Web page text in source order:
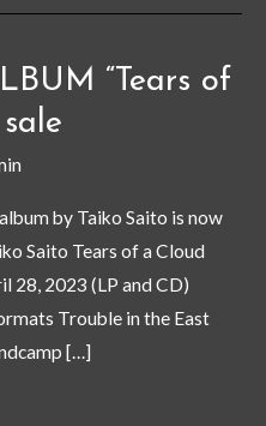
“Tears of
by Taiko Saito is now
Saito Tears of a Cloud
28, 2023 (LP and CD)
Trouble in the East
[…]